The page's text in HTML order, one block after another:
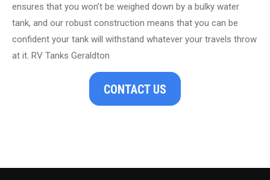
ensures that you won’t be weighed down by a bulky water
tank, and our robust construction means that you can be
confident your tank will withstand whatever your travels throw
at it. RV Tanks Geraldton
CONTACT US